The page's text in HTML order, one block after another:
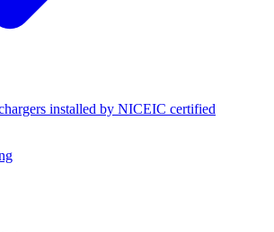
installed by NICEIC certified